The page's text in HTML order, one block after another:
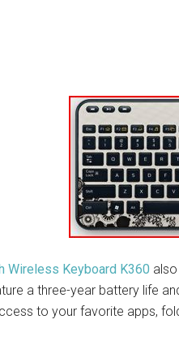
Wireless Keyboard K360
a three-year battery life
to your favorite apps,